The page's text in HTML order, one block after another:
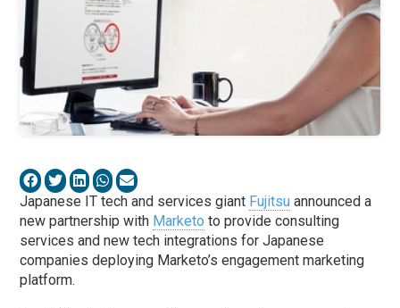
Japanese IT tech and services giant Fujitsu announced a
new partnership with Marketo to provide consulting
services and new tech integrations for Japanese
companies deploying Marketo’s engagement marketing
platform.